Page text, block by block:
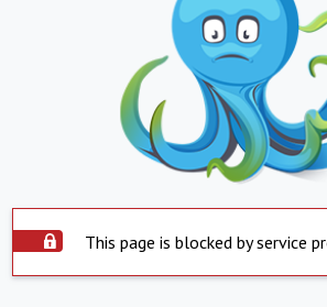
This page is blocked by service